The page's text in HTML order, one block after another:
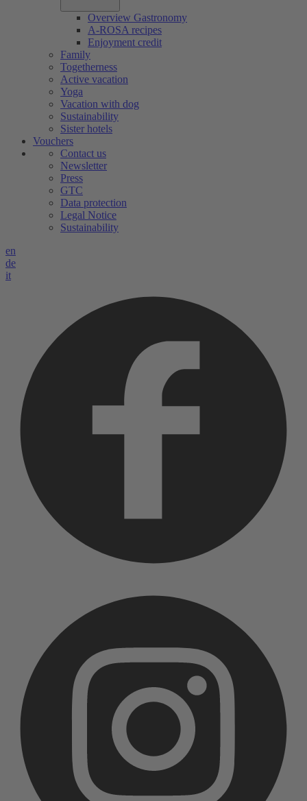
Overview Gastronomy
A-ROSA recipes
Enjoyment credit
Family
Togetherness
Active vacation
Yoga
Vacation with dog
Sustainability
Sister hotels
Vouchers
Contact us
Newsletter
Press
GTC
Data protection
Legal Notice
Sustainability
en
de
it